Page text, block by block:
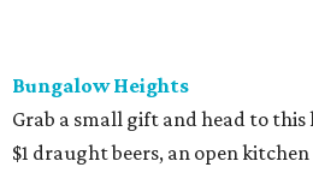
Bungalow Heights
Grab a small gift and head to
$1 draught beers, an open